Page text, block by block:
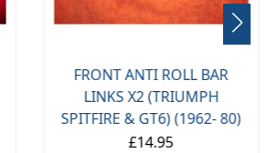
FRONT ANTI ROLL BAR
LINKS X2 (TRIUMPH
SPITFIRE & GT6) (1962- 80)
£14.95